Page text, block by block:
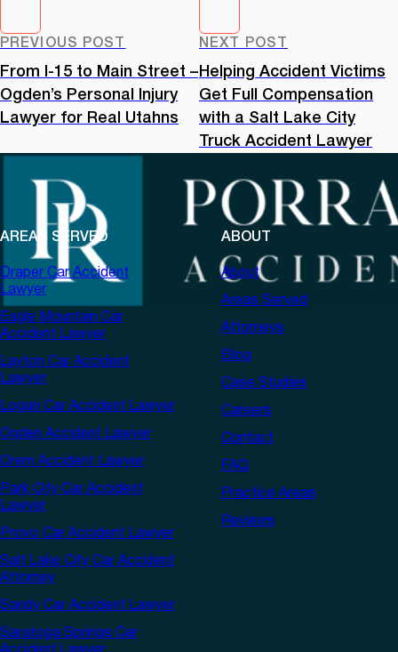
PREVIOUS POST
From I-15 to Main Street –
Ogden’s Personal Injury
Lawyer for Real Utahns
NEXT POST
Helping Accident Victims
Get Full Compensation
with a Salt Lake City
Truck Accident Lawyer
AREAS SERVED
Draper Car Accident
Lawyer
Eagle Mountain Car
Accident Lawyer
Layton Car Accident
Lawyer
Logan Car Accident Lawyer
Ogden Accident Lawyer
Orem Accident Lawyer
Park City Car Accident
Lawyer
Provo Car Accident Lawyer
Salt Lake City Car Accident
Attorney
Sandy Car Accident Lawyer
Saratoga Springs Car
ABOUT
About
Areas Served
Attorneys
Blog
Case Studies
Careers
Contact
FAQ
Practice Areas
Reviews